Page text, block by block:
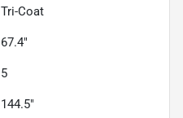
Tri-Coat
67.4"
5
144.5"